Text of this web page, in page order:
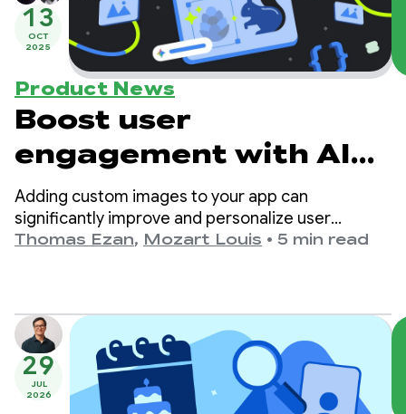
13
OCT
2025
Product News
Boost user
engagement with AI
Image Generation
Adding custom images to your app can
significantly improve and personalize user
experience and boost user engagement.
Thomas Ezan, Mozart Louis • 5 min read
29
JUL
2026